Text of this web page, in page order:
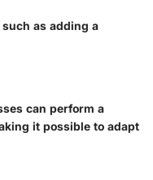
as adding a
can perform a
it possible to adapt